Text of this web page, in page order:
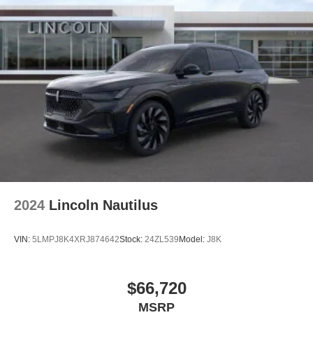
2024 Lincoln Nautilus
VIN: 5LMPJ8K4XRJ874642Stock: 24ZL539 Model: J8K
$66,720
MSRP